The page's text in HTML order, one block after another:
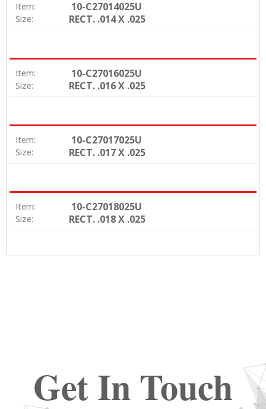
Item: 10-C27014025U
Size: RECT. .014 X .025
Item: 10-C27016025U
Size: RECT. .016 X .025
Item: 10-C27017025U
Size: RECT. .017 X .025
Item: 10-C27018025U
Size: RECT. .018 X .025
Get In Touch